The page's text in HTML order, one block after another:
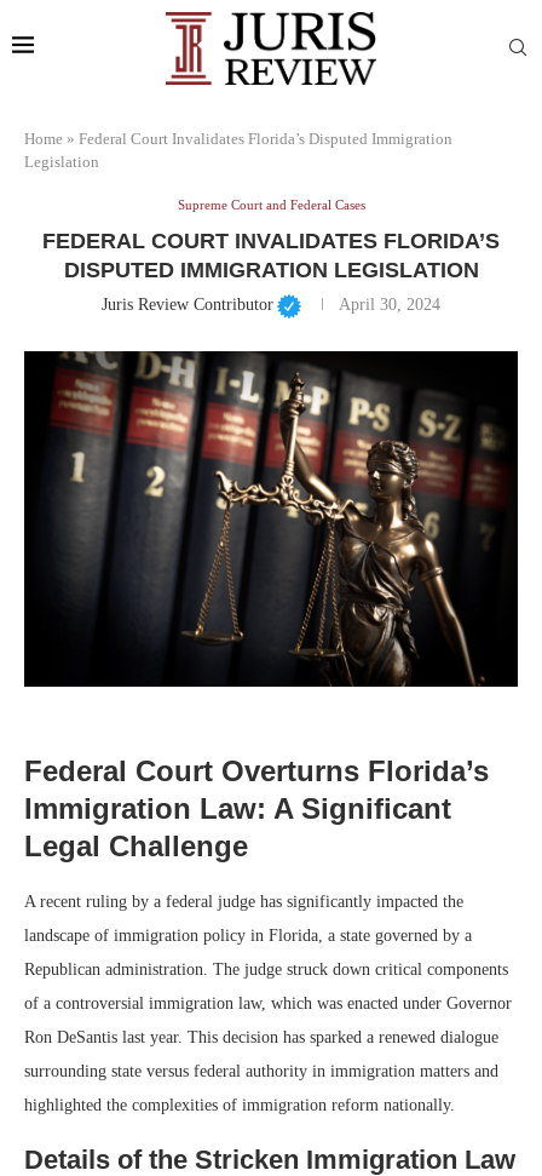
Home » Federal Court Invalidates Florida’s Disputed Immigration
Legislation
Supreme Court and Federal Cases
FEDERAL COURT INVALIDATES FLORIDA’S
DISPUTED IMMIGRATION LEGISLATION
Juris Review Contributor April 30, 2024
Federal Court Overturns Florida’s
Immigration Law: A Significant
Legal Challenge
A recent ruling by a federal judge has significantly impacted the
landscape of immigration policy in Florida, a state governed by a
Republican administration. The judge struck down critical components
of a controversial immigration law, which was enacted under Governor
Ron DeSantis last year. This decision has sparked a renewed dialogue
surrounding state versus federal authority in immigration matters and
highlighted the complexities of immigration reform nationally.
Details of the Stricken Immigration Law